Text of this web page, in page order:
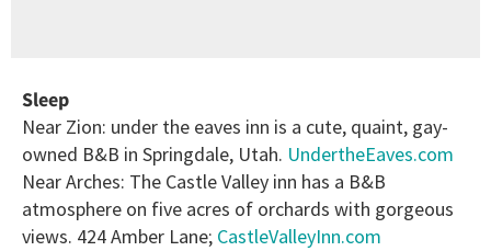
Sleep
Near Zion: under the eaves inn is a cute, quaint, gay-
owned B&B in Springdale, Utah. UndertheEaves.com
Near Arches: The Castle Valley inn has a B&B
atmosphere on five acres of orchards with gorgeous
views. 424 Amber Lane; CastleValleyInn.com